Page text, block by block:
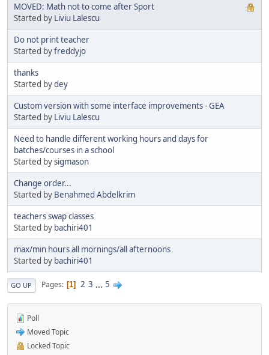
MOVED: Math not to come after Sport
Started by Liviu Lalescu
Do not print teacher
Started byfreddyjo
thanks
Started bydey
Custom version with some interface improvements - GEA
Started by Liviu Lalescu
Need to handle different working hours and days for
batches/courses in a school
Started bysigmason
Change order...
Started by Benahmed Abdelkrim
teachers swap classes
Started by bachiri401
max/min hours all mornings/all afternoons
Started by bachiri401
GO UP Pages 1 2 3 ... 5
Poll
Moved Topic
Locked Topic